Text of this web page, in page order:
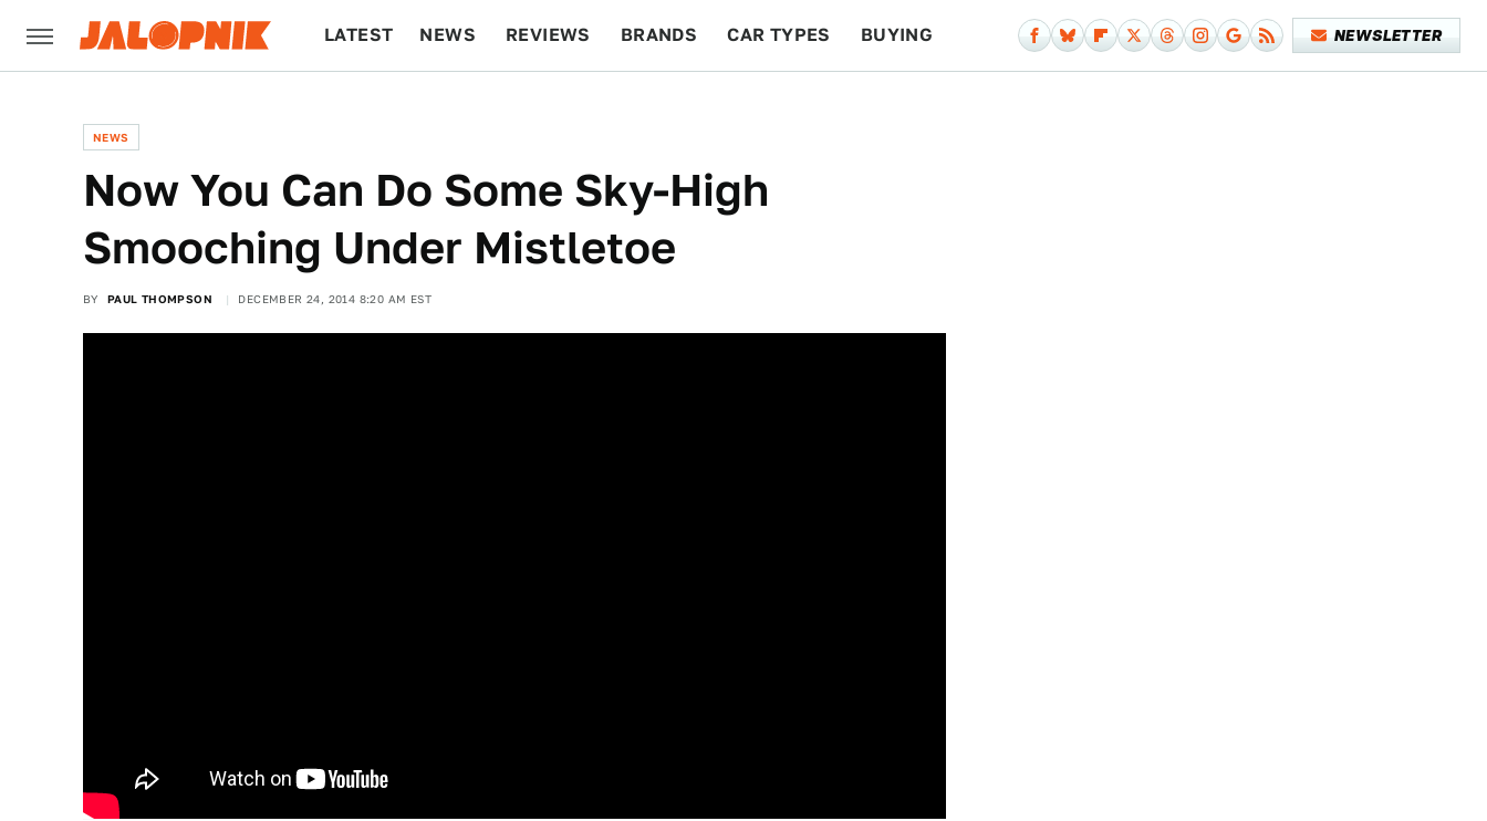
LATEST NEWS REVIEWS BRANDS CAR TYPES BUYING NEWSLETTER
NEWS
Now You Can Do Some Sky-High
Smooching Under Mistletoe
BY PAUL THOMPSON DECEMBER 24, 2014 8:20 AM EST